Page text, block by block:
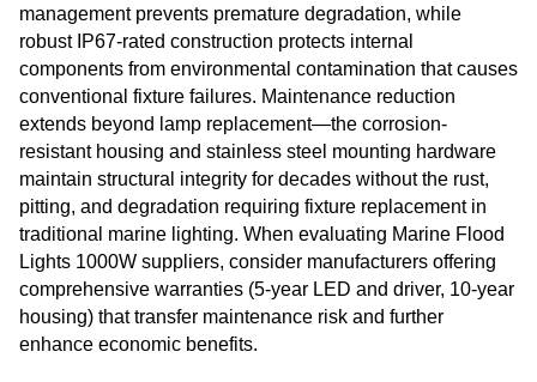
management prevents premature degradation, while
robust IP67-rated construction protects internal
components from environmental contamination that causes
conventional fixture failures. Maintenance reduction
extends beyond lamp replacement—the corrosion-
resistant housing and stainless steel mounting hardware
maintain structural integrity for decades without the rust,
pitting, and degradation requiring fixture replacement in
traditional marine lighting. When evaluating Marine Flood
Lights 1000W suppliers, consider manufacturers offering
comprehensive warranties (5-year LED and driver, 10-year
housing) that transfer maintenance risk and further
enhance economic benefits.